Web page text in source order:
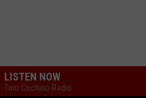
LISTEN NOW
Tino Cochino Radio